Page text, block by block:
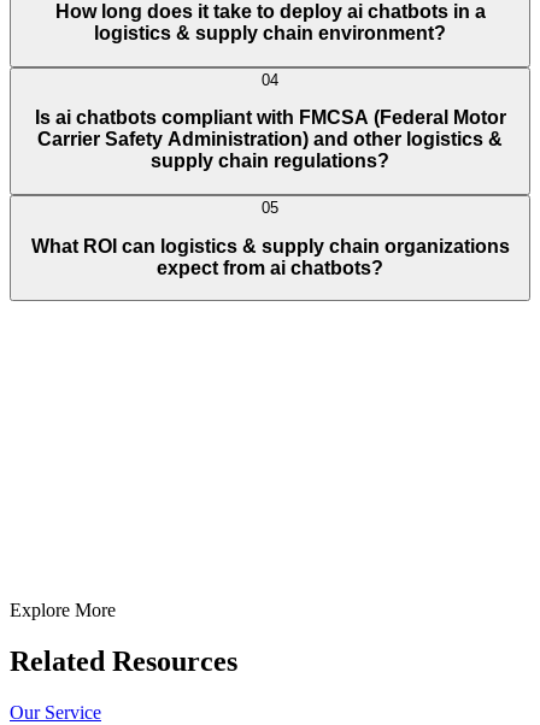
How long does it take to deploy ai chatbots in a
logistics & supply chain environment?
04
Is ai chatbots compliant with FMCSA (Federal Motor
Carrier Safety Administration) and other logistics &
supply chain regulations?
05
What ROI can logistics & supply chain organizations
expect from ai chatbots?
Explore More
Related Resources
Our Service